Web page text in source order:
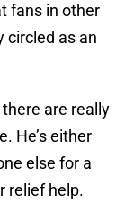
fans in other
circled as an
are really
He’s either
else for a
relief help.